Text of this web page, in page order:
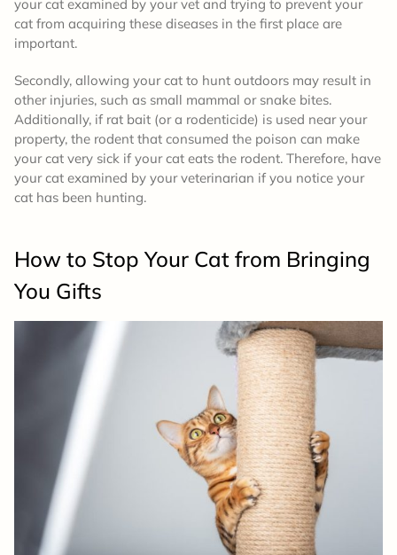
your cat examined by your vet and trying to prevent your
cat from acquiring these diseases in the first place are
important.
Secondly, allowing your cat to hunt outdoors may result in
other injuries, such as small mammal or snake bites.
Additionally, if rat bait (or a rodenticide) is used near your
property, the rodent that consumed the poison can make
your cat very sick if your cat eats the rodent. Therefore, have
your cat examined by your veterinarian if you notice your
cat has been hunting.
How to Stop Your Cat from Bringing
You Gifts